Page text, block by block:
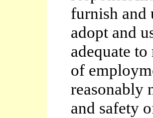
furnish and
adopt and
adequate
of
reasonably
and safety